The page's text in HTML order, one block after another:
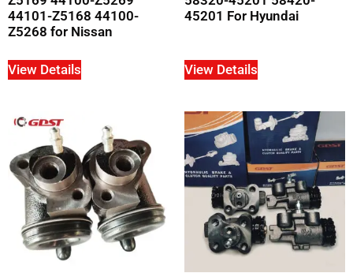
44101-Z5168 44100-
Z5268 for Nissan
View Details
45201 For Hyundai
View Details